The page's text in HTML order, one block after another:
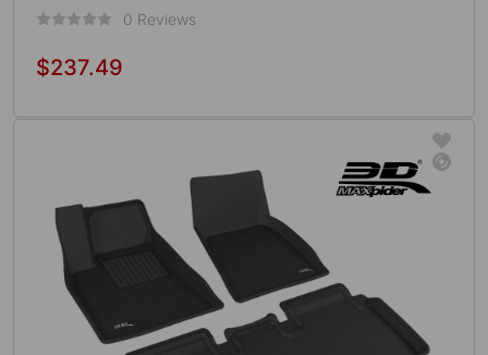
0 Reviews
Regular
$237.49